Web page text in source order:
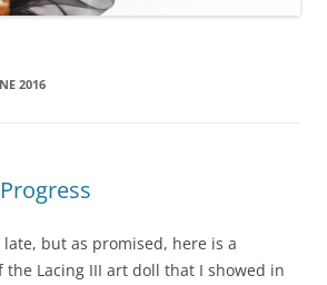
2016
late, but as promised, here is a
the Lacing III art doll that I showed in